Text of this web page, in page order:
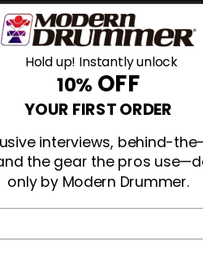
Hold up! Instantly unlock
10% OFF
YOUR FIRST ORDER
interviews, behind-
the gear the pros
only by Modern Drummer.